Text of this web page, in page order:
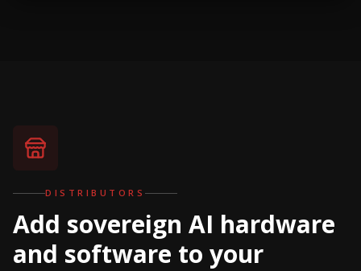
DISTRIBUTORS
Add sovereign AI hardware
and software to your